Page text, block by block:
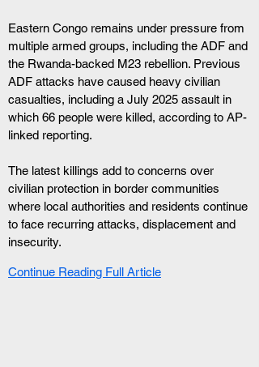
Eastern Congo remains under pressure from
multiple armed groups, including the ADF and
the Rwanda-backed M23 rebellion. Previous
ADF attacks have caused heavy civilian
casualties, including a July 2025 assault in
which 66 people were killed, according to AP-
linked reporting.
The latest killings add to concerns over
civilian protection in border communities
where local authorities and residents continue
to face recurring attacks, displacement and
insecurity.
Continue Reading Full Article